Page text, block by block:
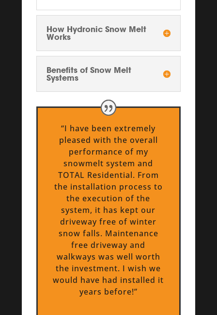
How Hydronic Snow Melt
Works
Benefits of Snow Melt
Systems
“I have been extremely
pleased with the overall
performance of my
snowmelt system and
TOTAL Residential. From
the installation process to
the execution of the
system, it has kept our
driveway free of winter
snow falls. Maintenance
free driveway and
walkways was well worth
the investment. I wish we
would have had installed it
years before!”